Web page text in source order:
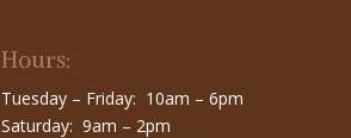
Hours:
Tuesday – Friday: 10am – 6pm
Saturday: 9am – 2pm